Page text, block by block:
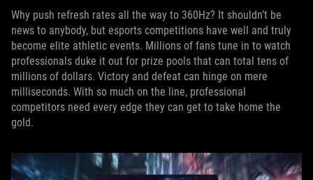
Why push refresh rates all the way to 360Hz? It shouldn’t be
news to anybody, but esports competitions have well and truly
become elite athletic events. Millions of fans tune in to watch
professionals duke it out for prize pools that can total tens of
millions of dollars. Victory and defeat can hinge on mere
milliseconds. With so much on the line, professional
competitors need every edge they can get to take home the
gold.